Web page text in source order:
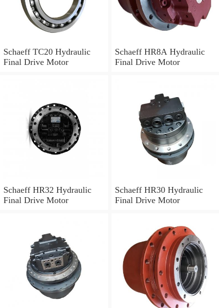
Schaeff TC20 Hydraulic
Final Drive Motor
Schaeff HR8A Hydraulic
Final Drive Motor
Schaeff HR32 Hydraulic
Final Drive Motor
Schaeff HR30 Hydraulic
Final Drive Motor